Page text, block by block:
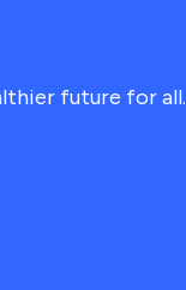
future for all.